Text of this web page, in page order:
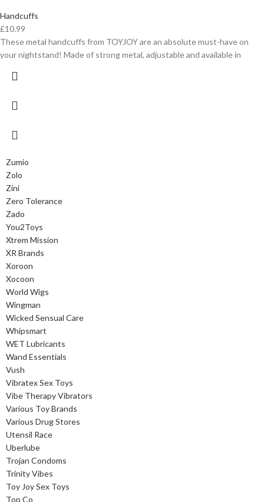
Handcuffs
£10.99
These metal handcuffs from TOYJOY are an absolute must-have on
your nightstand! Made of strong metal, adjustable and available in
Zumio
Zolo
Zini
Zero Tolerance
Zado
You2Toys
Xtrem Mission
XR Brands
Xoroon
Xocoon
World Wigs
Wingman
Wicked Sensual Care
Whipsmart
WET Lubricants
Wand Essentials
Vush
Vibratex Sex Toys
Vibe Therapy Vibrators
Various Toy Brands
Various Drug Stores
Utensil Race
Uberlube
Trojan Condoms
Trinity Vibes
Toy Joy Sex Toys
Top Co